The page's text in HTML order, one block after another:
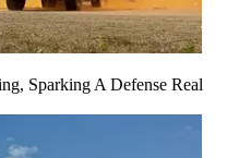
Sparking A Defense Real